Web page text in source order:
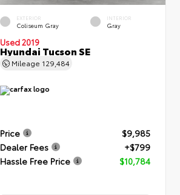
EXTERIOR
Coliseum Gray
INTERIOR
Gray
Used 2019
Hyundai Tucson SE
Mileage 129,484
Price
$9,985
Dealer Fees
+$799
Hassle Free Price
$10,784